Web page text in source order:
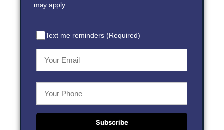
may apply.
Text me reminders (Required)
Subscribe